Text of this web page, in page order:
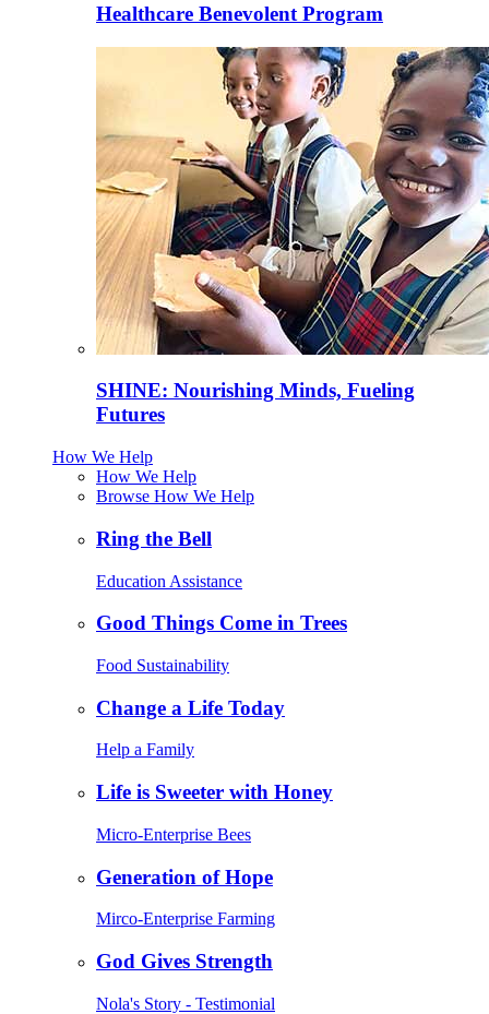
Healthcare Benevolent Program
SHINE: Nourishing Minds, Fueling
Futures
How We Help
How We Help
Browse How We Help
Ring the Bell
Education Assistance
Good Things Come in Trees
Food Sustainability
Change a Life Today
Help a Family
Life is Sweeter with Honey
Micro-Enterprise Bees
Generation of Hope
Mirco-Enterprise Farming
God Gives Strength
Nola's Story - Testimonial